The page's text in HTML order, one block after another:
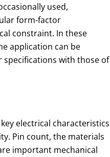
used,
form-factor
constraint. In these
application can be
with those of
electrical characteristics
Pin count, the materials
important mechanical